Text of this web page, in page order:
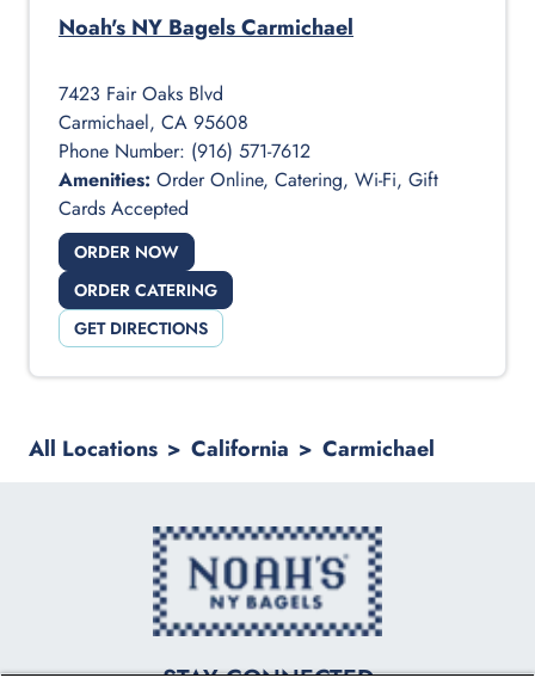
Noah's NY BagelsCarmichael
7423 Fair Oaks Blvd
Carmichael, CA 95608
Phone Number: (916) 571-7612
Amenities: Order Online, Catering, Wi-Fi, Gift
Cards Accepted
ORDER NOW
ORDER CATERING
GET DIRECTIONS
All Locations > California > Carmichael
logo